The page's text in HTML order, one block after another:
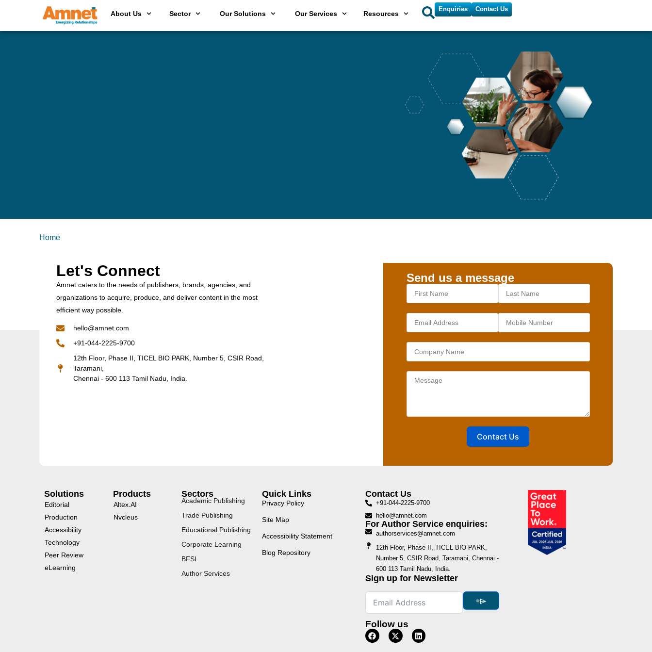
About Us Sector Our Solutions Our Services Resources
Enquiries Contact Us
Home
Let's Connect
Amnet caters to the needs of publishers, brands, agencies, and
organizations to acquire, produce, and deliver content in the most
efficient way possible.
hello@amnet.com
+91-044-2225-9700
12th Floor, Phase II, TICEL BIO PARK, Number 5, CSIR Road,
Taramani,
Chennai - 600 113 Tamil Nadu, India.
Send us a message
Contact Us
Solutions
Editorial
Production
Accessibility
Technology
Peer Review
eLearning
Products
Altex.AI
Nvcleus
Sectors
Academic Publishing
Trade Publishing
Educational Publishing
Corporate Learning
BFSI
Author Services
Quick Links
Privacy Policy
Site Map
Accessibility Statement
Blog Repository
Contact Us
+91-044-2225-9700
hello@amnet.com
For Author Service enquiries:
authorservices@amnet.com
12th Floor, Phase II, TICEL BIO PARK,
Number 5, CSIR Road, Taramani, Chennai -
600 113 Tamil Nadu, India.
Sign up for Newsletter
⌯⌲
Follow us